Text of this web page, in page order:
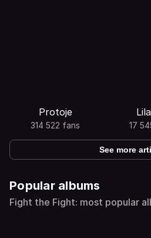
Protoje
314 522 fans 17
See more
Popular albums
Fight the Fight: most popular